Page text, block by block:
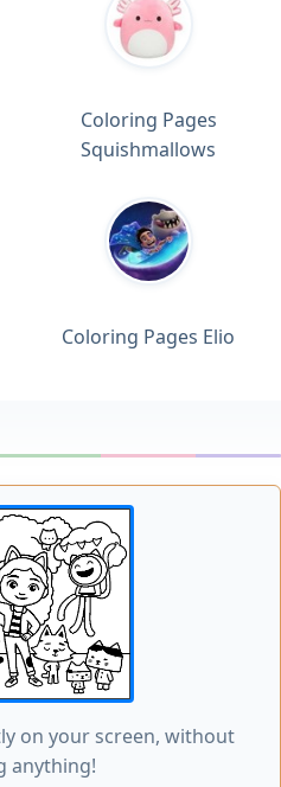
Coloring Pages
Squishmallows
Coloring Pages Elio
on your screen, without
anything!